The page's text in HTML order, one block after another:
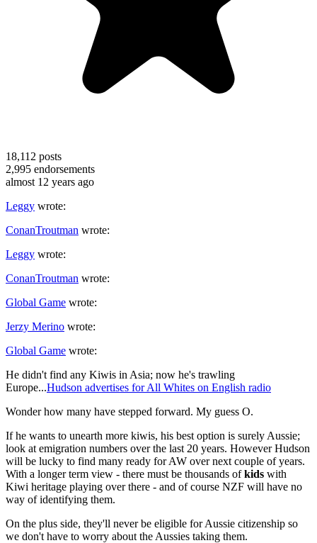
18,112 posts
2,995 endorsements
almost 12 years ago
Leggy wrote:
ConanTroutman wrote:
Leggy wrote:
ConanTroutman wrote:
Global Game wrote:
Jerzy Merino wrote:
Global Game wrote:
He didn't find any Kiwis in Asia; now he's trawling
Europe...Hudson advertises for All Whites on English radio
Wonder how many have stepped forward. My guess O.
If he wants to unearth more kiwis, his best option is surely Aussie;
look at emigration numbers over the last 20 years. However Hudson
will be lucky to find many ready for AW over next couple of years.
With a longer term view - there must be thousands ofkids with
Kiwi heritage playing over there - and of course NZF will have no
way of identifying them.
On the plus side, they'll never be eligible for Aussie citizenship so
we don't have to worry about the Aussies taking them.